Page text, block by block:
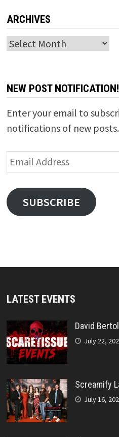
ARCHIVES
Archives
NEW POST NOTIFICATION!
Enter your email to
notifications of new posts.
Email
Address
SUBSCRIBE
LATEST EVENTS
David
July 22,
Screamify
July 16,